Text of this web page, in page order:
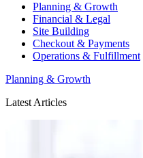
Planning & Growth
Financial & Legal
Site Building
Checkout & Payments
Operations & Fulfillment
Planning & Growth
Latest Articles